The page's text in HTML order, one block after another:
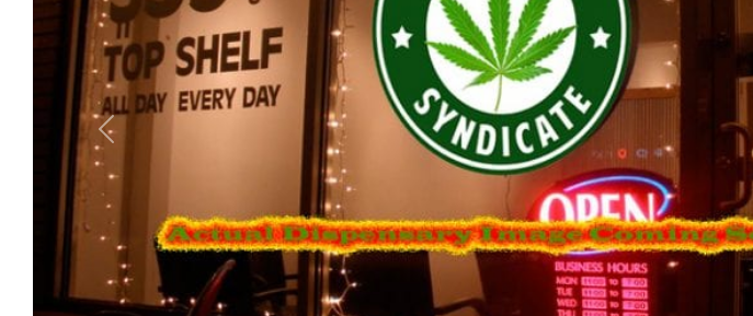
Previous